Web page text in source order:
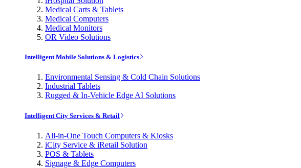
Medical Carts & Tablets
Medical Computers
Medical Monitors
OR Video Solutions
Intelligent Mobile Solutions & Logistics
Environmental Sensing & Cold Chain Solutions
Industrial Tablets
Rugged & In-Vehicle Edge AI Solutions
Intelligent City Services & Retail
All-in-One Touch Computers & Kiosks
iCity Service & iRetail Solution
POS & Tablets
Signage & Edge Computers